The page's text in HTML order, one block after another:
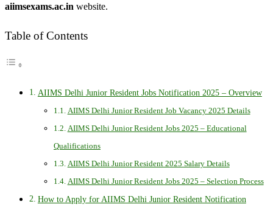
aiimsexams.ac.in website.
Table of Contents
AIIMS Delhi Junior Resident Jobs Notification 2025 – Overview
AIIMS Delhi Junior Resident Job Vacancy 2025 Details
AIIMS Delhi Junior Resident Jobs 2025 – Educational
Qualifications
AIIMS Delhi Junior Resident 2025 Salary Details
AIIMS Delhi Junior Resident Jobs 2025 – Selection Process
How to Apply for AIIMS Delhi Junior Resident Notification